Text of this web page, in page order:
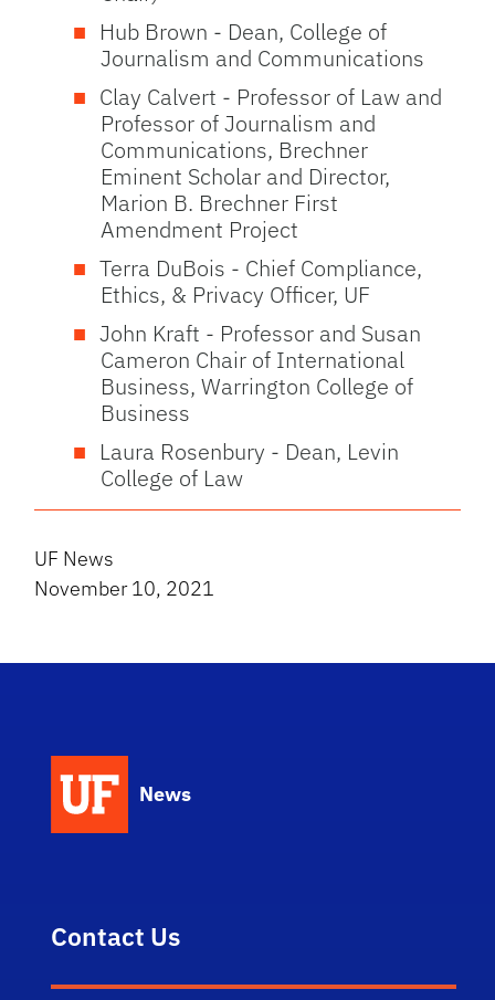
Hub Brown - Dean, College of
Journalism and Communications
Clay Calvert - Professor of Law and
Professor of Journalism and
Communications, Brechner
Eminent Scholar and Director,
Marion B. Brechner First
Amendment Project
Terra DuBois - Chief Compliance,
Ethics, & Privacy Officer, UF
John Kraft - Professor and Susan
Cameron Chair of International
Business, Warrington College of
Business
Laura Rosenbury - Dean, Levin
College of Law
UF News
November 10, 2021
News
Contact Us